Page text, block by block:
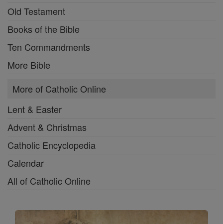
Old Testament
Books of the Bible
Ten Commandments
More Bible
More of Catholic Online
Lent & Easter
Advent & Christmas
Catholic Encyclopedia
Calendar
All of Catholic Online